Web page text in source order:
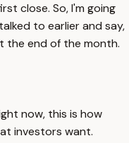
close. So, I'm going
to earlier and say,
the end of the month.
now, this is how
investors want.